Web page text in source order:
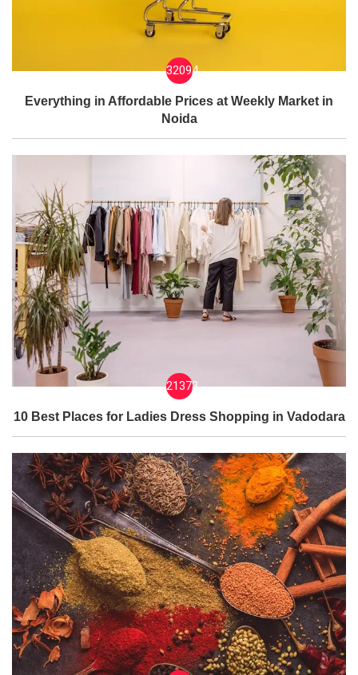
32094
Everything in Affordable Prices at Weekly Market in
Noida
21373
10 Best Places for Ladies Dress Shopping in Vadodara